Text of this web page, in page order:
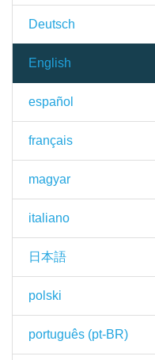
Deutsch
English
español
français
magyar
italiano
日本語
polski
português (pt-BR)